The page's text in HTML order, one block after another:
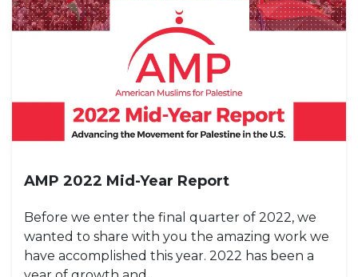
AMP 2022 Mid-Year Report
Before we enter the final quarter of 2022, we
wanted to share with you the amazing work we
have accomplished this year. 2022 has been a